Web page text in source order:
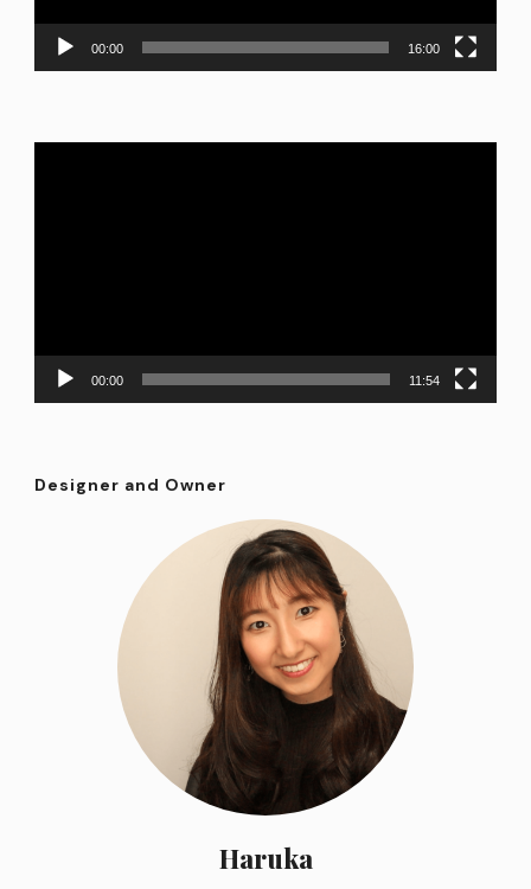
00:00 16:00
00:00 11:54
Designer and Owner
Haruka